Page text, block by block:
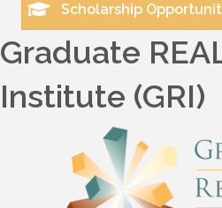
Scholarship
Graduate
Institute (GRI)